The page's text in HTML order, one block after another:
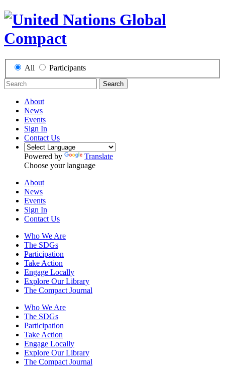
All Participants
Search
About
News
Events
Sign In
Contact Us
Powered by
Translate
Choose your language
About
News
Events
Sign In
Contact Us
Who We Are
The SDGs
Participation
Take Action
Engage Locally
Explore Our Library
The Compact Journal
Who We Are
The SDGs
Participation
Take Action
Engage Locally
Explore Our Library
The Compact Journal